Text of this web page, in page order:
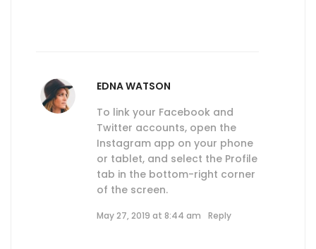
EDNA WATSON
To link your Facebook and
Twitter accounts, open the
Instagram app on your phone
or tablet, and select the Profile
tab in the bottom-right corner
of the screen.
May 27, 2019 at 8:44 am Reply